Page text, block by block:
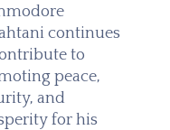
continues
to
peace,
and
for his